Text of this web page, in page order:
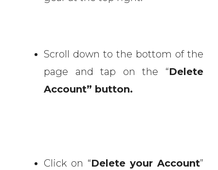
Scroll down to the bottom of the
page and tap on the “Delete
Account” button.
Click on “Delete your Account”